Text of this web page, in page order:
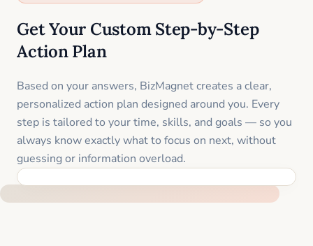
Get Your Custom Step-by-Step
Action Plan
Based on your answers, BizMagnet creates a clear,
personalized action plan designed around you. Every
step is tailored to your time, skills, and goals — so you
always know exactly what to focus on next, without
guessing or information overload.